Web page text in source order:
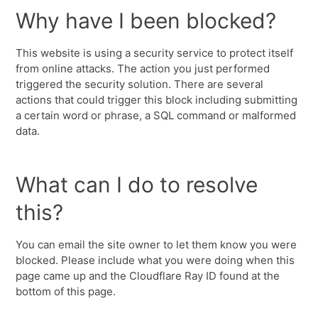
Why have I been blocked?
This website is using a security service to protect itself
from online attacks. The action you just performed
triggered the security solution. There are several
actions that could trigger this block including submitting
a certain word or phrase, a SQL command or malformed
data.
What can I do to resolve
this?
You can email the site owner to let them know you were
blocked. Please include what you were doing when this
page came up and the Cloudflare Ray ID found at the
bottom of this page.